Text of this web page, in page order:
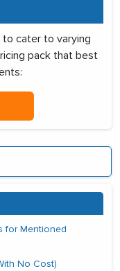
cater to varying
pack that best
for Mentioned
No Cost)